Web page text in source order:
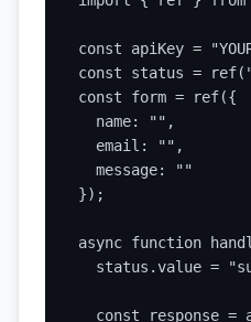
const apiKey =
const status =
const form = ref({
  name: "",
  email: "",
  message: ""
});
async function
status.value =
const response =